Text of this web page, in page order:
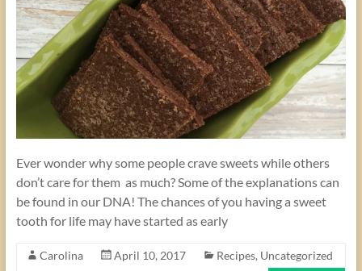
Ever wonder why some people crave sweets while others
don’t care for them as much? Some of the explanations can
be found in our DNA! The chances of you having a sweet
tooth for life may have started as early
Carolina April 10, 2017 Recipes, Uncategorized